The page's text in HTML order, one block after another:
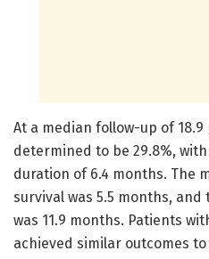
At a median follow-up of 18.9
determined to be 29.8%,
duration of 6.4 months. The
survival was 5.5 months,
was 11.9 months. Patients
achieved similar outcomes